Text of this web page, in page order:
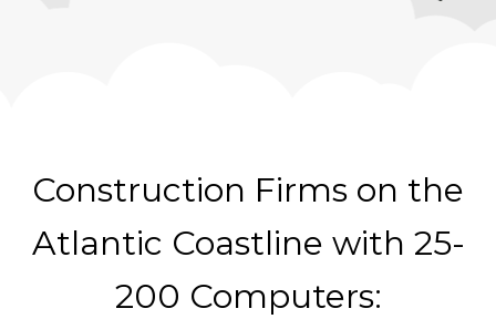
Construction Firms on the
Atlantic Coastline with 25-
200 Computers: